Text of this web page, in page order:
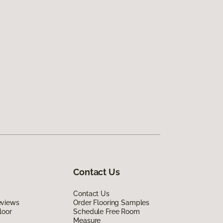
Contact Us
Contact Us
Order Flooring Samples
Schedule Free Room
Measure